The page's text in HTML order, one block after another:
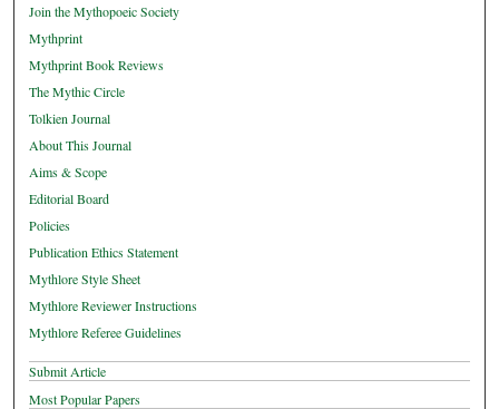
Join the Mythopoeic Society
Mythprint
Mythprint Book Reviews
The Mythic Circle
Tolkien Journal
About This Journal
Aims & Scope
Editorial Board
Policies
Publication Ethics Statement
Mythlore Style Sheet
Mythlore Reviewer Instructions
Mythlore Referee Guidelines
Submit Article
Most Popular Papers